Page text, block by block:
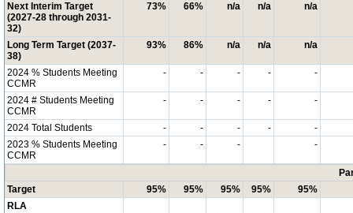
Next Interim Target
(2027-28 through 2031-
32)
73% 66% n/a n/a n/a
Long Term Target (2037-
38)
93% 86% n/a n/a n/a
2024 % Students Meeting
CCMR
- - - - -
2024 # Students Meeting
CCMR
- - - - -
2024 Total Students - - - -
-
2023 % Students Meeting
CCMR
- - - -
Target
95% 95% 95% 95%
95%
RLA